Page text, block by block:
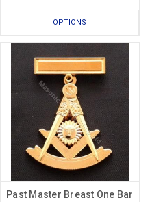
OPTIONS
Past Master Breast One Bar